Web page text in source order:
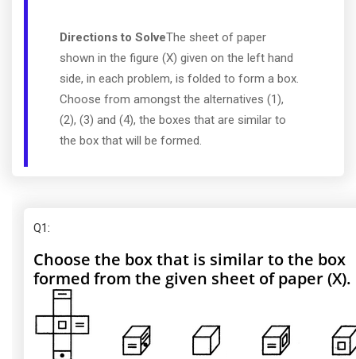
Directions to SolveThe sheet of paper
shown in the figure (X) given on the left hand
side, in each problem, is folded to form a box.
Choose from amongst the alternatives (1),
(2), (3) and (4), the boxes that are similar to
the box that will be formed.
Q1:
Choose the box that is similar to the box
formed from the given sheet of paper (X).